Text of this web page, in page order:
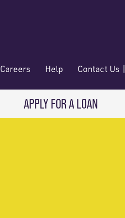
Careers Help Contact Us
APPLY FOR A LOAN